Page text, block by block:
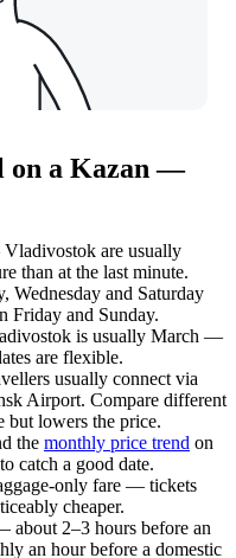
on a Kazan —
are usually
than at the last minute.
Wednesday and Saturday
Friday and Sunday.
is usually March —
are flexible.
usually connect via
Airport. Compare different
but lowers the price.
the monthly price trend on
catch a good date.
only fare — tickets
cheaper.
about 2–3 hours before an
an hour before a domestic